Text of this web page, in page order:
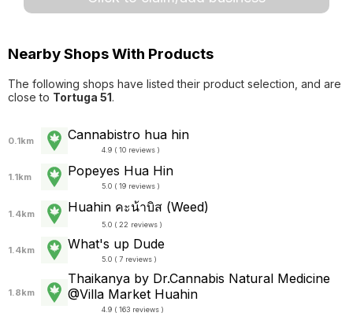
Nearby Shops With Products
The following shops have listed their product selection, and are
close to Tortuga 51.
0.1km Cannabistro hua hin
4.9 ( 10 reviews )
1.1km Popeyes Hua Hin
5.0 ( 19 reviews )
1.4km Huahin คะน้าบิส (Weed)
5.0 ( 22 reviews )
1.4km What's up Dude
5.0 ( 7 reviews )
1.8km
Thaikanya by Dr.Cannabis Natural Medicine
@Villa Market Huahin
4.9 ( 163 reviews )